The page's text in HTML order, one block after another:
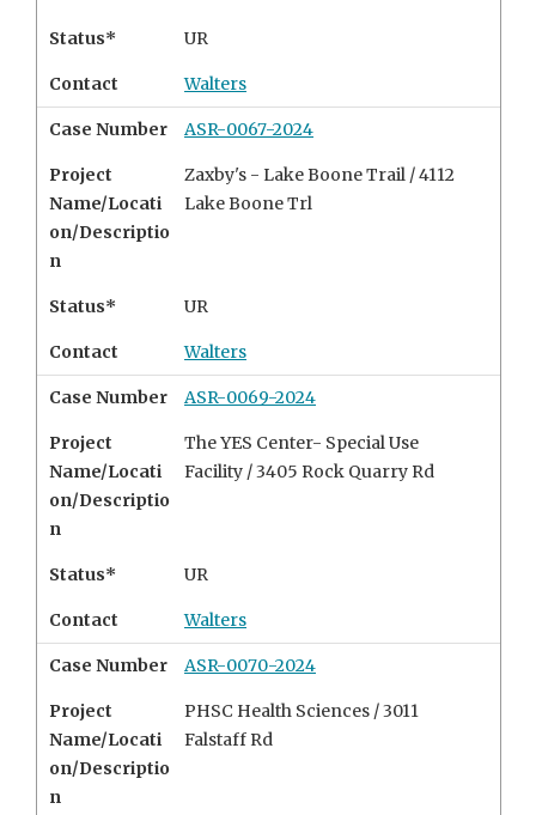
Status* UR
Contact Walters
Case Number ASR-0067-2024
Project
Name/Locati
on/Descriptio
n
Zaxby's - Lake Boone Trail / 4112
Lake Boone Trl
Status* UR
Contact Walters
Case Number ASR-0069-2024
Project
Name/Locati
on/Descriptio
n
The YES Center- Special Use
Facility /3405 Rock Quarry Rd
Status* UR
Contact Walters
Case Number ASR-0070-2024
Project
Name/Locati
on/Descriptio
n
PHSC Health Sciences / 3011
Falstaff Rd